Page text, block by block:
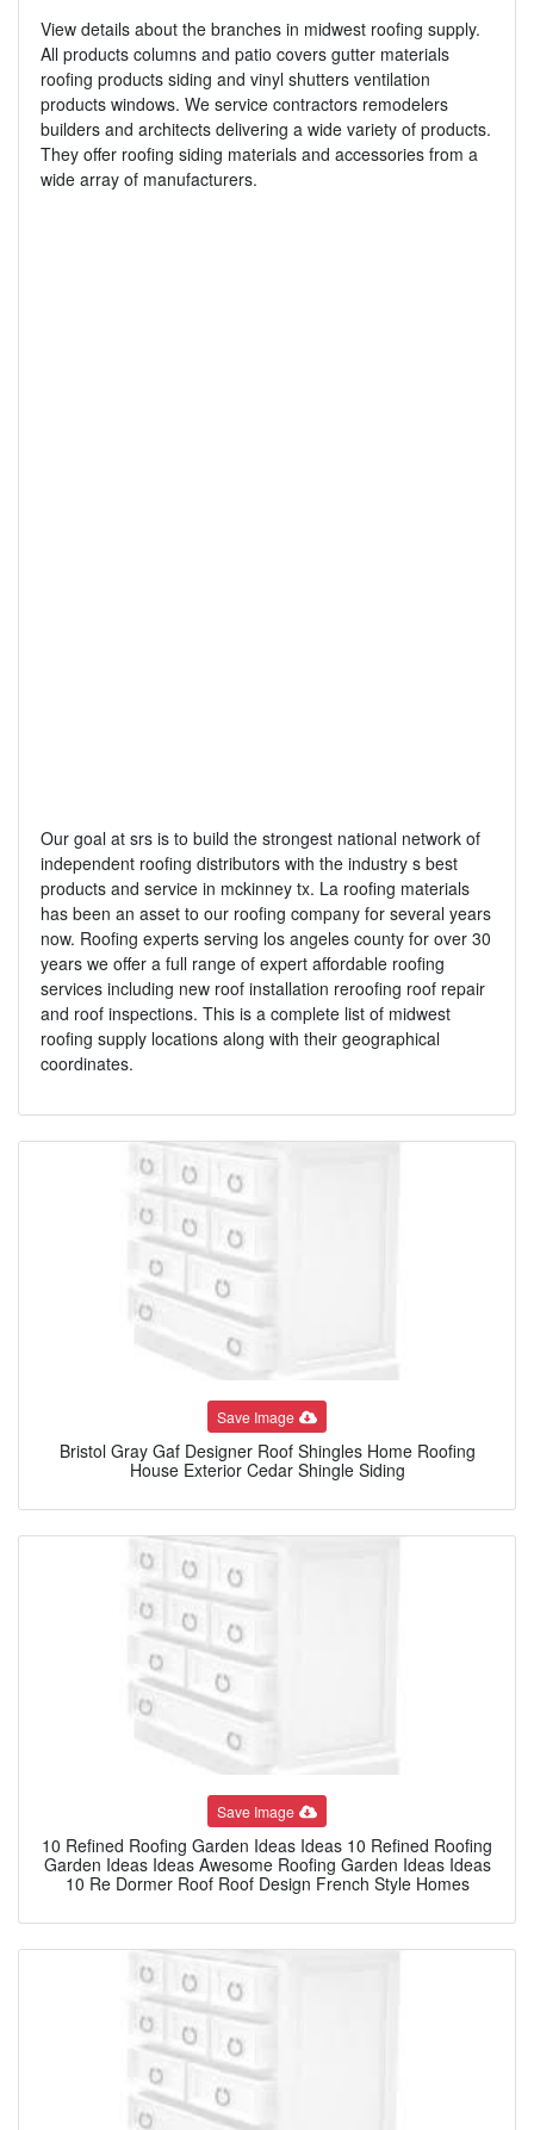
View details about the branches in midwest roofing supply.
All products columns and patio covers gutter materials
roofing products siding and vinyl shutters ventilation
products windows. We service contractors remodelers
builders and architects delivering a wide variety of products.
They offer roofing siding materials and accessories from a
wide array of manufacturers.
Our goal at srs is to build the strongest national network of
independent roofing distributors with the industry s best
products and service in mckinney tx. La roofing materials
has been an asset to our roofing company for several years
now. Roofing experts serving los angeles county for over 30
years we offer a full range of expert affordable roofing
services including new roof installation reroofing roof repair
and roof inspections. This is a complete list of midwest
roofing supply locations along with their geographical
coordinates.
Save Image
Bristol Gray Gaf Designer Roof Shingles Home Roofing
House Exterior Cedar Shingle Siding
Save Image
10 Refined Roofing Garden Ideas Ideas 10 Refined Roofing
Garden Ideas Ideas Awesome Roofing Garden Ideas Ideas
10 Re Dormer Roof Roof Design French Style Homes